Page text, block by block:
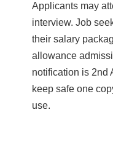
Applicants may
interview. Job
their salary
allowance
notification is 2nd
keep safe one
use.